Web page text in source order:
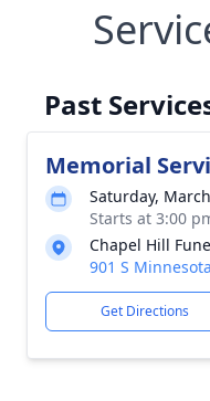
Past
Memorial
Saturday,
Starts at 3:00
Chapel Hill
901 S
Get Directions